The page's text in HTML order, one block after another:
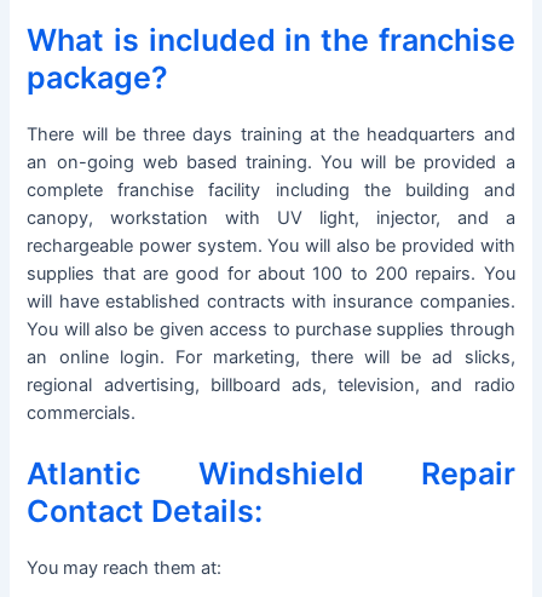
What is included in the franchise
package?
There will be three days training at the headquarters and
an on-going web based training. You will be provided a
complete franchise facility including the building and
canopy, workstation with UV light, injector, and a
rechargeable power system. You will also be provided with
supplies that are good for about 100 to 200 repairs. You
will have established contracts with insurance companies.
You will also be given access to purchase supplies through
an online login. For marketing, there will be ad slicks,
regional advertising, billboard ads, television, and radio
commercials.
Atlantic Windshield Repair
Contact Details:
You may reach them at: